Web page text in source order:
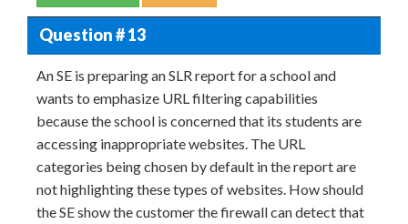
Question # 13
An SE is preparing an SLR report for a school and
wants to emphasize URL filtering capabilities
because the school is concerned that its students are
accessing inappropriate websites. The URL
categories being chosen by default in the report are
not highlighting these types of websites. How should
the SE show the customer the firewall can detect that